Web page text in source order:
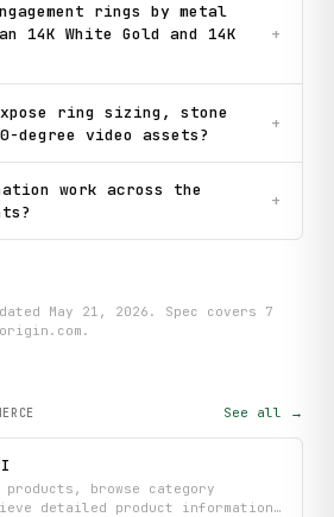
rings by metal
14K White Gold and 14K
+
ring sizing, stone
degree video assets?
+
work across the
+
May 21, 2026 . Spec covers 7
.
See all →
browse category
detailed product information